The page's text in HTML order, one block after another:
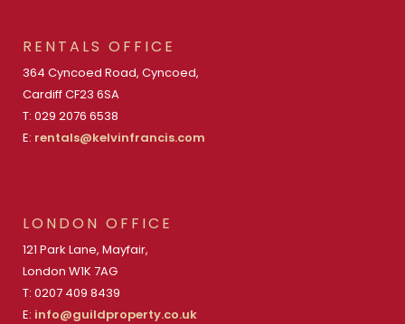
RENTALS OFFICE
364 Cyncoed Road, Cyncoed,
Cardiff CF23 6SA
T: 029 2076 6538
E: rentals@kelvinfrancis.com
LONDON OFFICE
121 Park Lane, Mayfair,
London W1K 7AG
T: 0207 409 8439
E: info@guildproperty.co.uk